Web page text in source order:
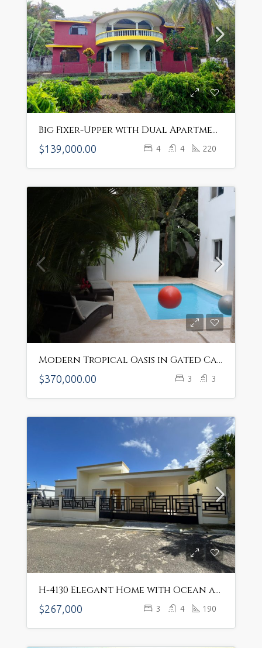
Big Fixer-Upper with Dual Apartments in Rural Sosúa – $139,000 Opportunity Awaits ID#H-4134
$139,000.00 4 4 220
Modern Tropical Oasis in Gated Cabarete Community – $370K Near Private Beach
$370,000.00 3 3
H-4130 Elegant Home with Ocean and Mountain Views – $267,000 USD
$267,000 3 4 190